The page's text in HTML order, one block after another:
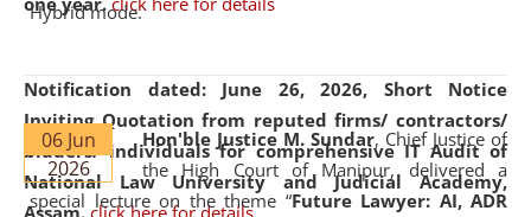
Notification dated: June 26, 2026, Short Notice
Inviting Quotation from reputed firms/ contractors/
bidders/ individuals for comprehensive IT Audit of
National Law University and Judicial Academy,
Assam. click here for details
Hybrid mode.
06 Jun
2026
Hon'ble Justice M. Sundar, Chief Justice of
the High Court of Manipur, delivered a
special lecture on the theme “Future Lawyer: AI, ADR